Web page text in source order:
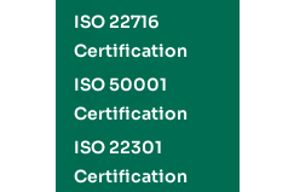
ISO 22716
Certification
ISO 50001
Certification
ISO 22301
Certification